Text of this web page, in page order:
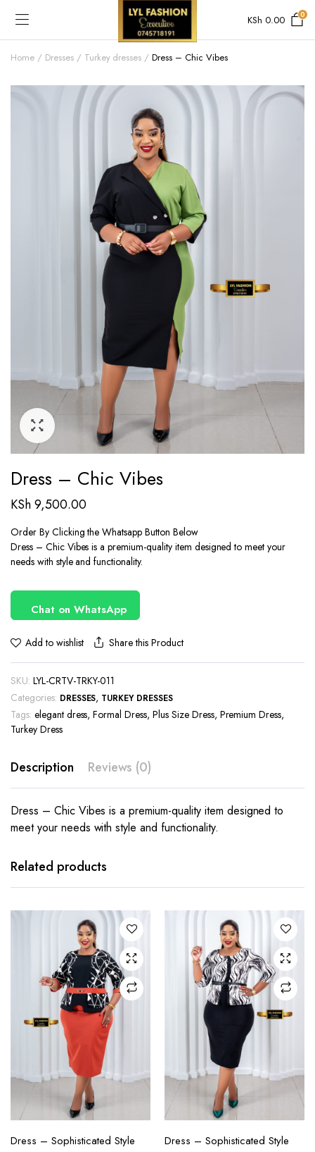
KSh 0.00 0
Home Dresses Turkey dresses Dress – Chic Vibes
Dress – Chic Vibes
KSh9,500.00
Order By Clicking the Whatsapp Button Below
Dress – Chic Vibes is a premium-quality item designed to meet your
needs with style and functionality.
Chat on WhatsApp
Add to wishlist Share this Product
SKU: LYL-CRTV-TRKY-011
Categories: DRESSES, TURKEY DRESSES
Tags: elegant dress,Formal Dress,Plus Size Dress, Premium Dress,
Turkey Dress
Description Reviews (0)
Dress – Chic Vibes is a premium-quality item designed to
meet your needs with style and functionality.
Related products
This
has
The
options
may be
chosen
on the
product
page
Dress – Sophisticated Style
The
options
may be
chosen
on the
product
page
Dress – Sophisticated Style